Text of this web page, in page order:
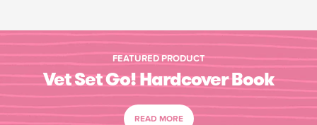
FEATURED PRODUCT
Vet Set Go! Hardcover Book
READ MORE